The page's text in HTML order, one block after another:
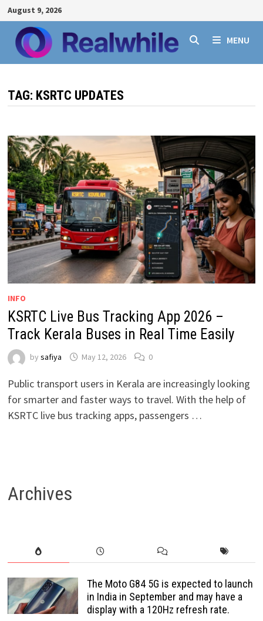
Skip
to
content
August 9, 2026
MENU
TAG: KSRTC UPDATES
INFO
KSRTC Live Bus Tracking App 2026 –
Track Kerala Buses in Real Time Easily
by safiya May 12, 2026 0
Public transport users in Kerala are increasingly looking
for smarter and faster ways to travel. With the help of
KSRTC live bus tracking apps, passengers …
Archives
The Moto G84 5G is expected to launch
in India in September and may have a
display with a 120Hz refresh rate.